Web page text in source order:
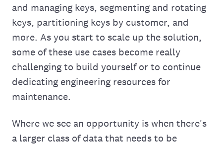
and managing keys, segmenting and rotating
keys, partitioning keys by customer, and
more. As you start to scale up the solution,
some of these use cases become really
challenging to build yourself or to continue
dedicating engineering resources for
maintenance.
Where we see an opportunity is when there's
a larger class of data that needs to be